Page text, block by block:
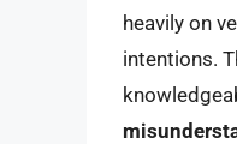
heavily on
intentions.